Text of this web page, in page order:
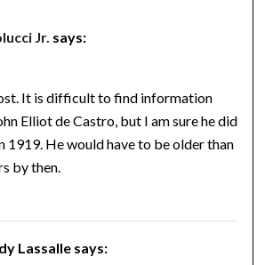
Jr. says:
It is difficult to find information
Elliot de Castro, but I am sure he did
1919. He would have to be older than
by then.
Lassalle says: